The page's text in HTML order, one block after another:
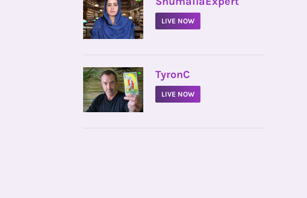
LIVE NOW
• TyronC
LIVE NOW